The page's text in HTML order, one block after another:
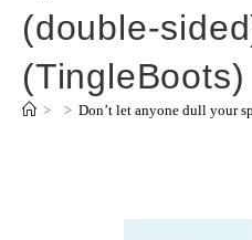
(double-
(TingleBoots)
> > Don’t let anyone dull your